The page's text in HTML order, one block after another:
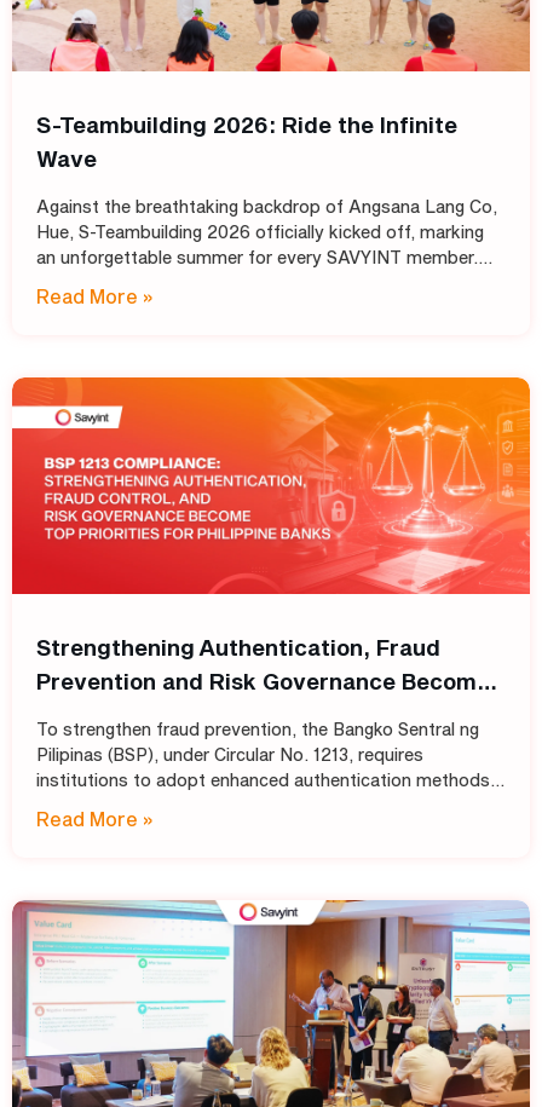
S-Teambuilding 2026: Ride the Infinite
Wave
Against the breathtaking backdrop of Angsana Lang Co,
Hue, S-Teambuilding 2026 officially kicked off, marking
an unforgettable summer for every SAVYINT member.
event
Read More »
Strengthening Authentication, Fraud
Prevention and Risk Governance Become
To strengthen fraud prevention, the Bangko Sentral ng
Pilipinas (BSP), under Circular No. 1213, requires
institutions to adopt enhanced authentication methods
automated
Read More »